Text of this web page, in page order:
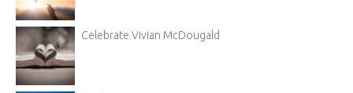
Celebrate Vivian McDougald